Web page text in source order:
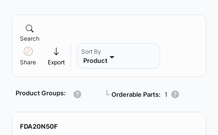
Search
Share Export
Sort By
Product
Product Groups: ┗ Orderable Parts: 1
FDA20N50F